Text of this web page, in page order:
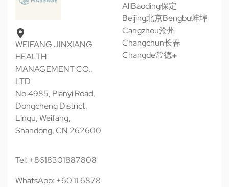
WEIFANG JINXIANG
HEALTH
MANAGEMENT CO.,
LTD
No.4985, Pianyi Road,
Dongcheng District,
Linqu, Weifang,
Shandong, CN 262600
Tel: +8618301887808
WhatsApp: +60 11 6878
AllBaoding保定
Beijing北京Bengbu蚌埠
Cangzhou沧州
Changchun长春
Changde常德